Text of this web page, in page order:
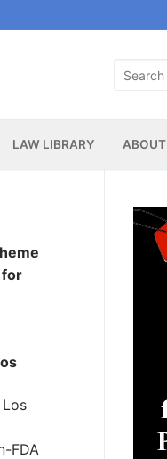
Search
LAW LIBRARY ABOUT
for
FDA